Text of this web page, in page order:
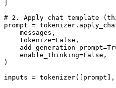
# 2. Apply chat template
prompt =
    messages,
    tokenize=
False ,
    add_generation_prompt=
    enable_thinking=
False ,
)
inputs = tokenizer([prompt],